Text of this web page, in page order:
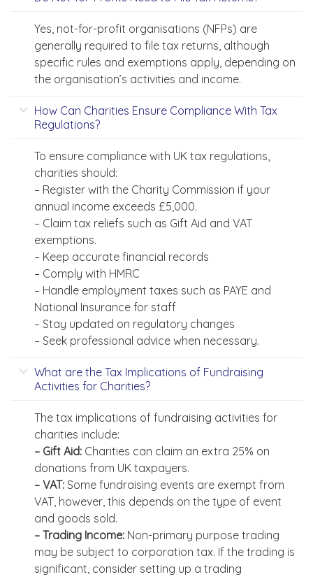
Yes, not-for-profit organisations (NFPs) are
generally required to file tax returns, although
specific rules and exemptions apply, depending on
the organisation’s activities and income.
How Can Charities Ensure Compliance With Tax
Regulations?
To ensure compliance with UK tax regulations,
charities should:
– Register with the Charity Commission if your
annual income exceeds £5,000.
– Claim tax reliefs such as Gift Aid and VAT
exemptions.
– Keep accurate financial records
– Comply with HMRC
– Handle employment taxes such as PAYE and
National Insurance for staff
– Stay updated on regulatory changes
– Seek professional advice when necessary.
What are the Tax Implications of Fundraising
Activities for Charities?
The tax implications of fundraising activities for
charities include:
– Gift Aid: Charities can claim an extra 25% on
donations from UK taxpayers.
– VAT: Some fundraising events are exempt from
VAT, however, this depends on the type of event
and goods sold.
– Trading Income: Non-primary purpose trading
may be subject to corporation tax. If the trading is
significant, consider setting up a trading